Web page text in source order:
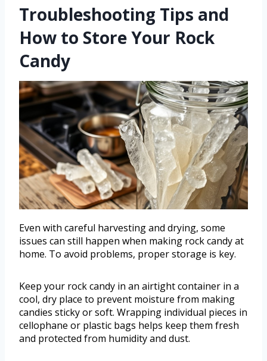
Troubleshooting Tips and
How to Store Your Rock
Candy
Even with careful harvesting and drying, some
issues can still happen when making rock candy at
home. To avoid problems, proper storage is key.
Keep your rock candy in an airtight container in a
cool, dry place to prevent moisture from making
candies sticky or soft. Wrapping individual pieces in
cellophane or plastic bags helps keep them fresh
and protected from humidity and dust.